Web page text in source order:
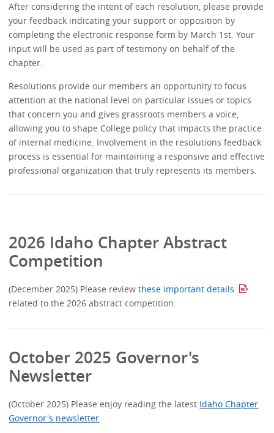
After considering the intent of each resolution, please provide
your feedback indicating your support or opposition by
completing the electronic response form by March 1st. Your
input will be used as part of testimony on behalf of the
chapter.
Resolutions provide our members an opportunity to focus
attention at the national level on particular issues or topics
that concern you and gives grassroots members a voice,
allowing you to shape College policy that impacts the practice
of internal medicine. Involvement in the resolutions feedback
process is essential for maintaining a responsive and effective
professional organization that truly represents its members.
2026 Idaho Chapter Abstract
Competition
(December 2025) Please reviewthese important details
related to the 2026 abstract competition.
October 2025 Governor's
Newsletter
(October 2025) Please enjoy reading the latest Idaho Chapter
Governor's newsletter.